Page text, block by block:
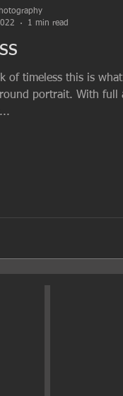
of timeless this is
portrait. With full
1 min read